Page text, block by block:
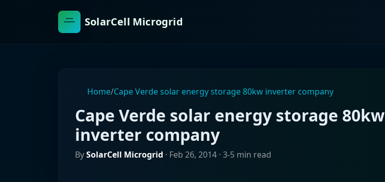
SolarCell Microgrid
Home/Cape Verde solar energy storage 80kw inverter company
Cape Verde solar energy storage 80kw
inverter company
BySolarCell Microgrid · Feb 26, 2014 · 3-5 min read